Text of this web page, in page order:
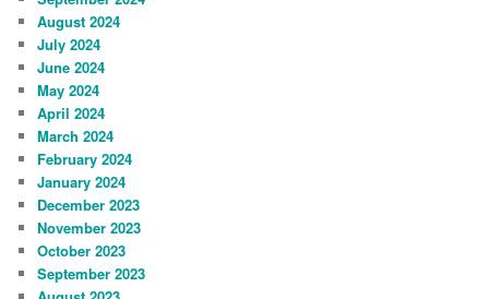
August 2024
July 2024
June 2024
May 2024
April 2024
March 2024
February 2024
January 2024
December 2023
November 2023
October 2023
September 2023